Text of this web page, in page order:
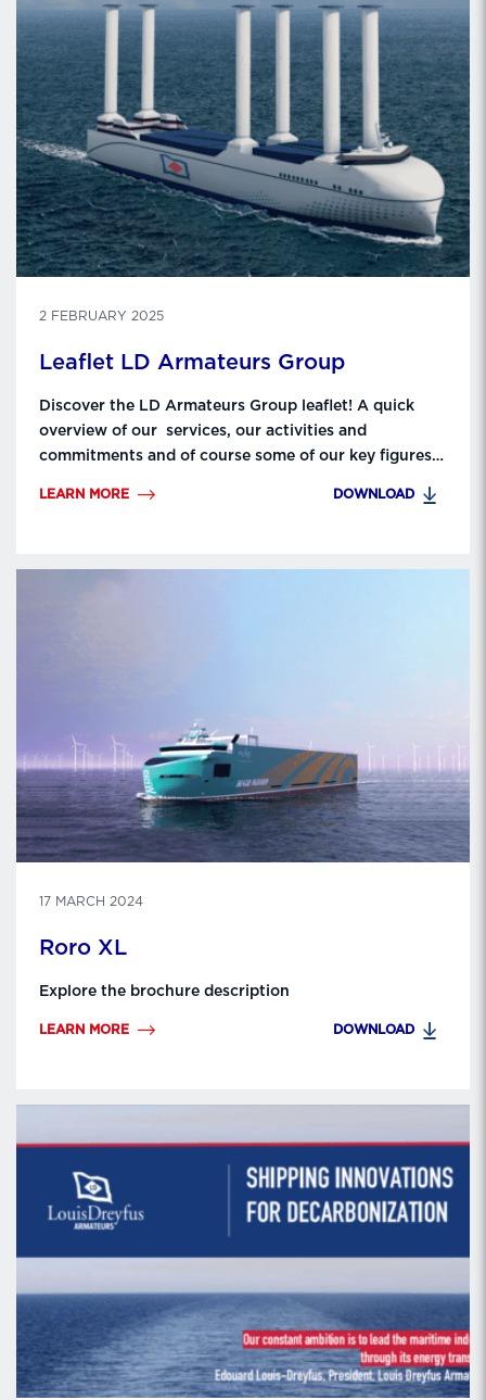
2 FEBRUARY 2025
Leaflet LD Armateurs Group
Discover the LD Armateurs Group leaflet! A quick
overview of our services, our activities and
commitments and of course some of our key figures
LEARN MORE DOWNLOAD
17 MARCH 2024
Roro XL
Explore the brochure description
LEARN MORE DOWNLOAD